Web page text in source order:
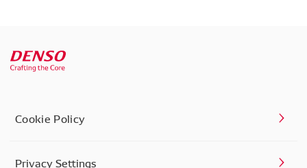
Cookie Policy
Privacy Settings